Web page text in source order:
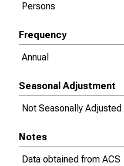
Persons
Frequency
Annual
Seasonal Adjustment
Not Seasonally Adjusted
Notes
Data obtained from ACS